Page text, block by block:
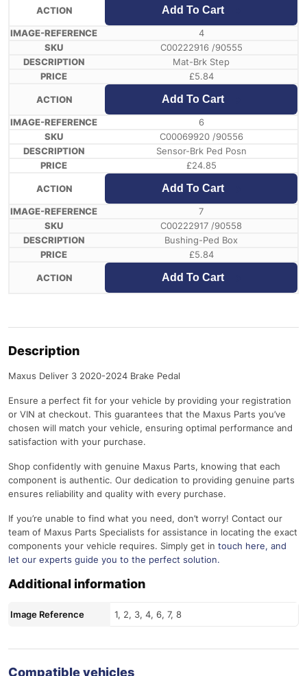
Add To Cart
4
C00222916 /90555
Mat-Brk Step
£5.84
Add To Cart
6
C00069920 /90556
Sensor-Brk Ped Posn
£24.85
Add To Cart
7
C00222917 /90558
Bushing-Ped Box
£5.84
Add To Cart
Description
Maxus Deliver 3 2020-2024 Brake Pedal
Ensure a perfect fit for your vehicle by providing your registration
or VIN at checkout. This guarantees that the Maxus Parts you’ve
chosen will match your vehicle, ensuring optimal performance and
satisfaction with your purchase.
Shop confidently with genuine Maxus Parts, knowing that each
component is authentic. Our dedication to providing genuine parts
ensures reliability and quality with every purchase.
If you’re unable to find what you need, don’t worry! Contact our
team of Maxus Parts Specialists for assistance in locating the exact
components your vehicle requires. Simply get in touch here, and
let our experts guide you to the perfect solution.
Additional information
Image Reference 1, 2, 3, 4, 6, 7, 8
Compatible vehicles